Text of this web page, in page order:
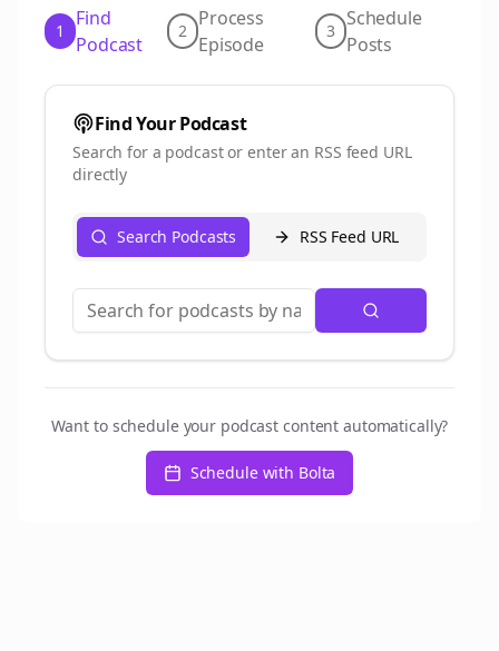
1
Find
Podcast
2
Process
Episode
3
Schedule
Posts
Find Your Podcast
Search for a podcast or enter an RSS feed URL
directly
Search Podcasts RSS Feed URL
Want to schedule your podcast content automatically?
Schedule with Bolta